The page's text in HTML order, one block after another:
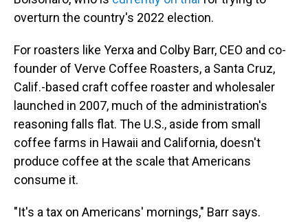
overturn the country's 2022 election.
For roasters like Yerxa and Colby Barr, CEO and co-
founder of Verve Coffee Roasters, a Santa Cruz,
Calif.-based craft coffee roaster and wholesaler
launched in 2007, much of the administration's
reasoning falls flat. The U.S., aside from small
coffee farms in Hawaii and California, doesn't
produce coffee at the scale that Americans
consume it.
"It's a tax on Americans' mornings," Barr says.